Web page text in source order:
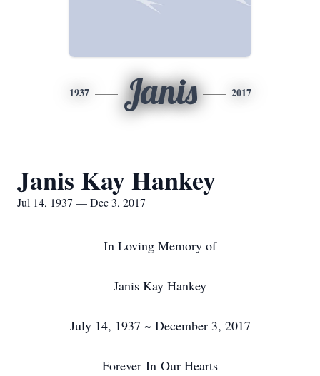
1937 Janis 2017
Janis Kay Hankey
Jul 14, 1937 — Dec 3, 2017
In Loving Memory of
Janis Kay Hankey
July 14, 1937 ~ December 3, 2017
Forever In Our Hearts